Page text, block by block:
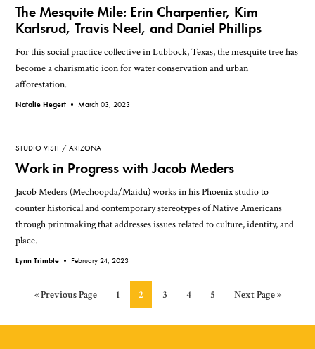
The Mesquite Mile: Erin Charpentier, Kim
Karlsrud, Travis Neel, and Daniel Phillips
For this social practice collective in Lubbock, Texas, the mesquite tree has
become a charismatic icon for water conservation and urban
afforestation.
Natalie Hegert • March 03, 2023
STUDIO VISIT ARIZONA
Work in Progress with Jacob Meders
Jacob Meders (Mechoopda/Maidu) works in his Phoenix studio to
counter historical and contemporary stereotypes of Native Americans
through printmaking that addresses issues related to culture, identity, and
place.
Lynn Trimble • February 24, 2023
«Go
Previous Page Page
1 Page
2 Page
3 Page
4 Page
5
Go
Next Page »